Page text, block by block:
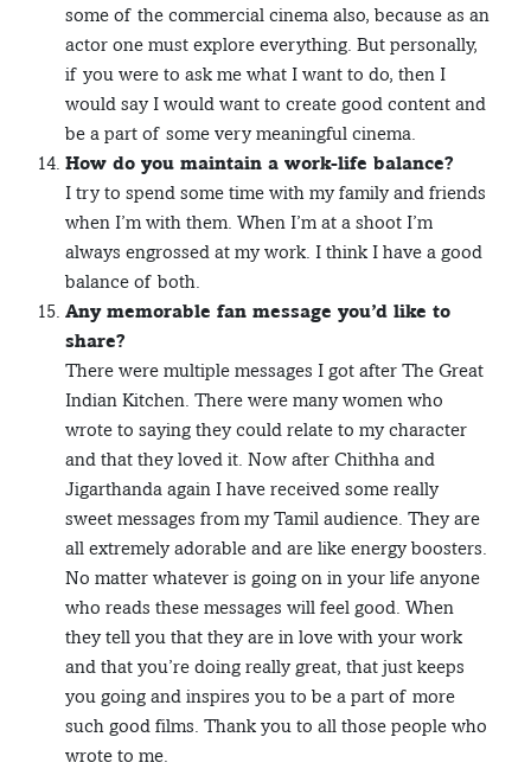
some of the commercial cinema also, because as an
actor one must explore everything. But personally,
if you were to ask me what I want to do, then I
would say I would want to create good content and
be a part of some very meaningful cinema.
How do you maintain a work-life balance?
I try to spend some time with my family and friends
when I’m with them. When I’m at a shoot I’m
always engrossed at my work. I think I have a good
balance of both.
Any memorable fan message you’d like to
share?
There were multiple messages I got after The Great
Indian Kitchen. There were many women who
wrote to saying they could relate to my character
and that they loved it. Now after Chithha and
Jigarthanda again I have received some really
sweet messages from my Tamil audience. They are
all extremely adorable and are like energy boosters.
No matter whatever is going on in your life anyone
who reads these messages will feel good. When
they tell you that they are in love with your work
and that you’re doing really great, that just keeps
you going and inspires you to be a part of more
such good films. Thank you to all those people who
wrote to me.